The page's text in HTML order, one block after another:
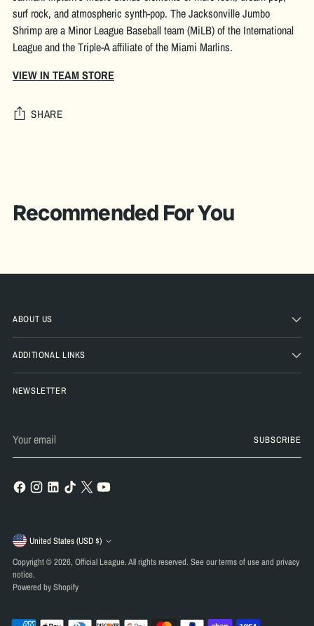
surf rock, and atmospheric synth-pop. The Jacksonville Jumbo
Shrimp are a Minor League Baseball team (MiLB) of the International
League and the Triple-A affiliate of the Miami Marlins.
VIEW IN TEAM STORE
SHARE
L
T
your
cart
Recommended For You
ABOUT US
ADDITIONAL LINKS
NEWSLETTER
email
SUBSCRIBE
Currency
United States (USD $)
Copyright © 2026, Official League. All rights reserved. See our terms of use and privacy
notice.
Powered by Shopify